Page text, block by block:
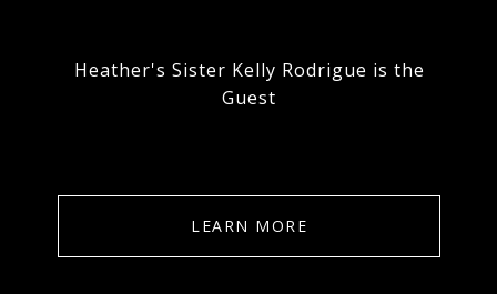
Heather's Sister Kelly Rodrigue is the
Guest
LEARN MORE